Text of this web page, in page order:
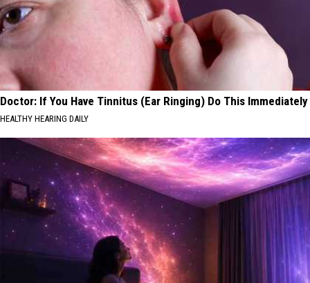
Doctor: If You Have Tinnitus (Ear Ringing) Do This Immediately
HEALTHY HEARING DAILY